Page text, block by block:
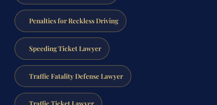
Penalties for Reckless Driving
Speeding Ticket Lawyer
Traffic Fatality Defense Lawyer
Traffic Ticket Lawyer